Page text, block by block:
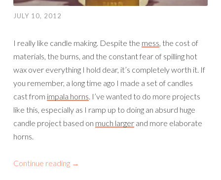
JULY 10, 2012
I really like candle making. Despite the mess, the cost of
materials, the burns, and the constant fear of spilling hot
wax over everything I hold dear, it’s completely worth it. If
you remember, a long time ago I made a set of candles
cast from impala horns. I’ve wanted to do more projects
like this, especially as I ramp up to doing an absurd huge
candle project based on much larger and more elaborate
horns.
Continue reading →